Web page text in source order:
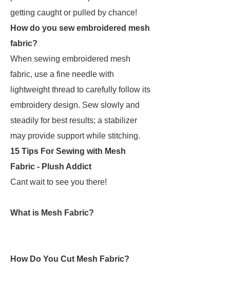
getting caught or pulled by chance!
How do you sew embroidered mesh
fabric?
When sewing embroidered mesh
fabric, use a fine needle with
lightweight thread to carefully follow its
embroidery design. Sew slowly and
steadily for best results; a stabilizer
may provide support while stitching.
15 Tips For Sewing with Mesh
Fabric - Plush Addict
Cant wait to see you there!
What is Mesh Fabric?
How Do You Cut Mesh Fabric?